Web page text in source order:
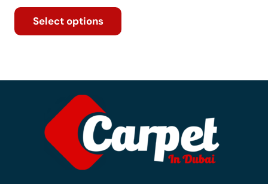
Select options
The
be
chosen